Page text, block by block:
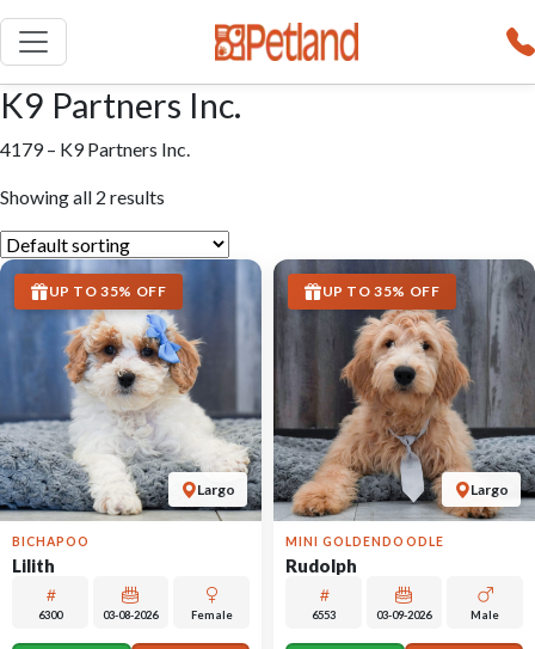
K9 Partners Inc.
4179 – K9 Partners Inc.
Showing all 2 results
Largo
UP TO 35% OFF
BICHAPOO
Lilith
6300 03-08-2026 Female
Largo
UP TO 35% OFF
MINI GOLDENDOODLE
Rudolph
6553 03-09-2026 Male